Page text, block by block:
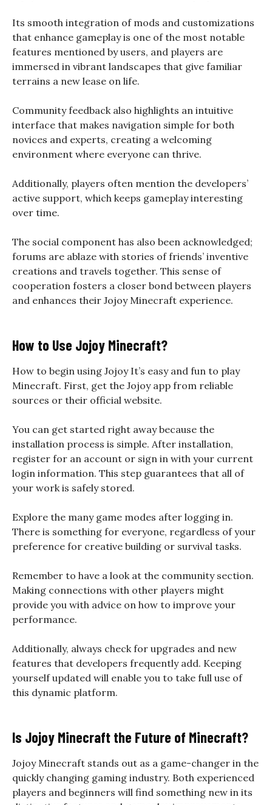
Its smooth integration of mods and customizations
that enhance gameplay is one of the most notable
features mentioned by users, and players are
immersed in vibrant landscapes that give familiar
terrains a new lease on life.
Community feedback also highlights an intuitive
interface that makes navigation simple for both
novices and experts, creating a welcoming
environment where everyone can thrive.
Additionally, players often mention the developers’
active support, which keeps gameplay interesting
over time.
The social component has also been acknowledged;
forums are ablaze with stories of friends’ inventive
creations and travels together. This sense of
cooperation fosters a closer bond between players
and enhances their Jojoy Minecraft experience.
How to Use Jojoy Minecraft?
How to begin using Jojoy It’s easy and fun to play
Minecraft. First, get the Jojoy app from reliable
sources or their official website.
You can get started right away because the
installation process is simple. After installation,
register for an account or sign in with your current
login information. This step guarantees that all of
your work is safely stored.
Explore the many game modes after logging in.
There is something for everyone, regardless of your
preference for creative building or survival tasks.
Remember to have a look at the community section.
Making connections with other players might
provide you with advice on how to improve your
performance.
Additionally, always check for upgrades and new
features that developers frequently add. Keeping
yourself updated will enable you to take full use of
this dynamic platform.
Is Jojoy Minecraft the Future of Minecraft?
Jojoy Minecraft stands out as a game-changer in the
quickly changing gaming industry. Both experienced
players and beginners will find something new in its